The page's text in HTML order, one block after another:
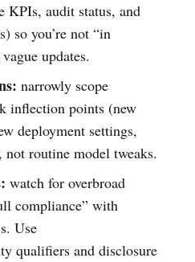
KPIs, audit status, and
so you’re not “in
updates.
narrowly scope
inflection points (new
deployment settings,
not routine model tweaks.
watch for overbroad
compliance” with
Use
qualifiers and disclosure